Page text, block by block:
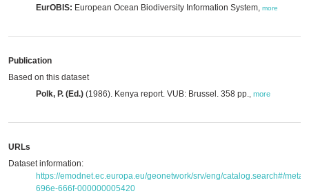
EurOBIS: European Ocean Biodiversity Information System, more
Publication
Based on this dataset
Polk, P. (Ed.) (1986). Kenya report. VUB: Brussel. 358 pp. more
URLs
Dataset information:
https://emodnet.ec.europa.eu/geonetwork/srv/eng/catalog.search#/
696e-666f-000000005420